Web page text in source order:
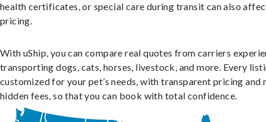
health certificates, or special care during transit can also
pricing.
With uShip, you can compare real quotes from carriers
transporting dogs, cats, horses, livestock, and more. Every
customized for your pet’s needs, with transparent pricing and
hidden fees, so that you can book with total confidence.